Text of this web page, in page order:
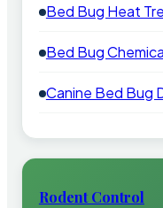
Bed Bug Heat
Bed Bug
Canine Bed Bug
Rodent Control